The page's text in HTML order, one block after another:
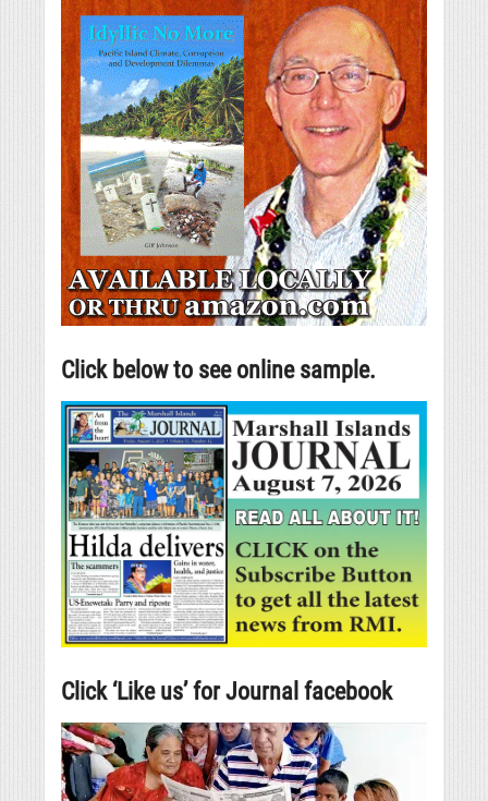
Click below to see online sample.
Click ‘Like us’ for Journal facebook